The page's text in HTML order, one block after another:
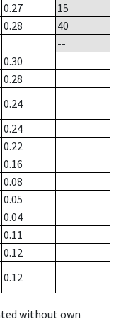
0.27
15
0.28
40
--
0.30
0.28
0.24
0.24
0.22
0.16
0.08
0.05
0.04
0.11
0.12
0.12
without own